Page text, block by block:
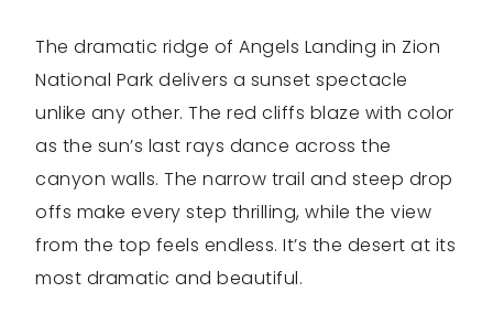
The dramatic ridge of Angels Landing in Zion
National Park delivers a sunset spectacle
unlike any other. The red cliffs blaze with color
as the sun’s last rays dance across the
canyon walls. The narrow trail and steep drop
offs make every step thrilling, while the view
from the top feels endless. It’s the desert at its
most dramatic and beautiful.